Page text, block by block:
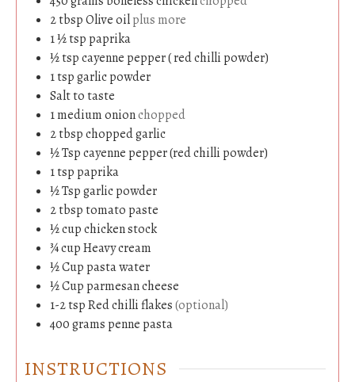
2tbspOlive oilplus more
1 ½tsp paprika
½tspcayenne pepper ( red chilli powder)
1tspgarlic powder
Salt to taste
1mediumonionchopped
2tbspchopped garlic
½Tspcayenne pepper (red chilli powder)
1tsp paprika
½Tspgarlic powder
2tbsptomato paste
½cupchicken stock
¾cupHeavy cream
½Cup pasta water
½Cup parmesan cheese
1-2tspRed chilli flakes(optional)
400grams penne pasta
INSTRUCTIONS